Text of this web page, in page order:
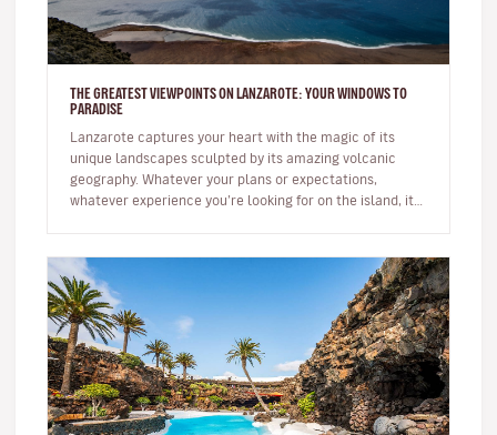
THE GREATEST VIEWPOINTS ON LANZAROTE: YOUR WINDOWS TO
PARADISE
Lanzarote captures your heart with the magic of its
unique landscapes sculpted by its amazing volcanic
geography. Whatever your plans or expectations,
whatever experience you’re looking for on the island, it